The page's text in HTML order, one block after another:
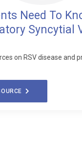
Need To
Syncytial
on RSV disease and